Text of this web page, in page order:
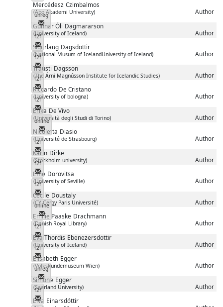
Mercédesz Czimbalmos
(Åbo Akademi University) Author
unreg
Messenger
Gunnar Óli Dagmararson
(University of Iceland) Author
f2f
Messenger
Sigurlaug Dagsdottir
(National Musum of IcelandUniversity of Iceland) Author
f2f
Messenger
Trausti Dagsson
(The Árni Magnússon Institute for Icelandic Studies) Author
f2f
Messenger
Riccardo De Cristano
(University of bologna) Author
f2f
Messenger
Erika De Vivo
(Università degli Studi di Torino) Author
online
Messenger
Nicoletta Diasio
(Université de Strasbourg) Author
f2f
Messenger
Karin Dirke
(Stockholm university) Author
f2f
Messenger
Effie Dorovitsa
(University of Seville) Author
f2f
Messenger
Cécile Doustaly
(CY Cergy Paris Université) Author
online
Messenger
Emilie Paaske Drachmann
(Danish Royal Library) Author
f2f
Messenger
Eva Thordis Ebenezersdottir
(University of Iceland) Author
f2f
Messenger
Elisabeth Egger
(Volkskundemuseum Wien) Author
unreg
Messenger
Simone Egger
(Saarland University) Author
f2f
Messenger
Elva Einarsdóttir